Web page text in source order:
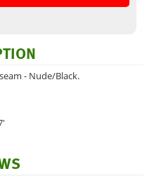
- Nude/Black.